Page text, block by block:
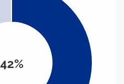
42%